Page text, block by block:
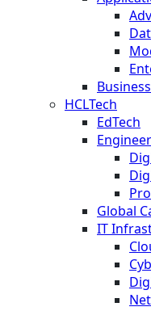
HCLTech
EdTech
Global
IT